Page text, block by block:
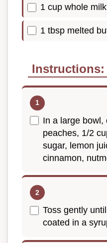
1 cup whole milk
1 tbsp melted
Instructions:
In a large bowl,
peaches, 1/2
sugar, lemon
cinnamon,
Toss gently
coated in a